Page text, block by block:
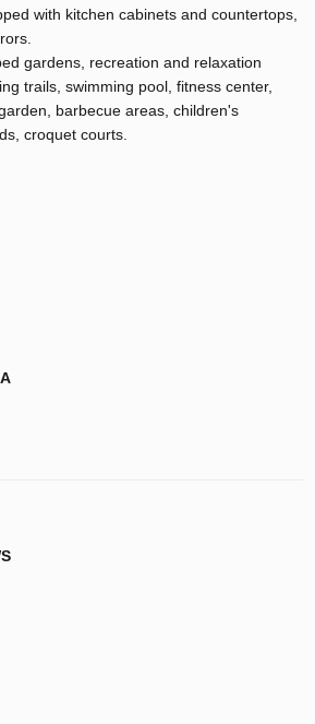
with kitchen cabinets and countertops,
gardens, recreation and relaxation
trails, swimming pool, fitness center,
barbecue areas, children's
croquet courts.